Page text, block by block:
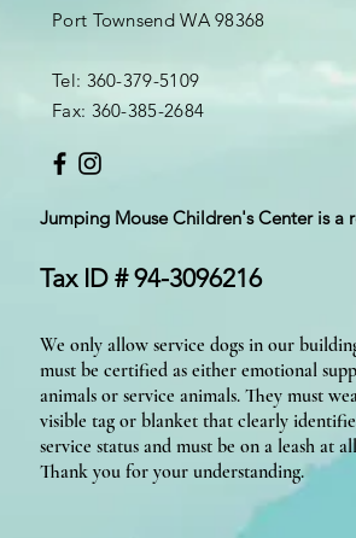
Port Townsend WA 98368
Tel: 360-379-5109
Fax: 360-385-2684
Jumping Mouse Children's Centeris a
Tax ID # 94-3096216
We only allow service dogs in our
must be certified as either emotional
animals or service animals. They must
visible tag or blanket that clearly
service status and must be on a leash at
Thank you for your understanding.